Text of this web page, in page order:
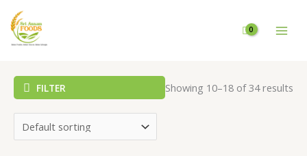
content
FILTER Showing 10–18 of 34 results